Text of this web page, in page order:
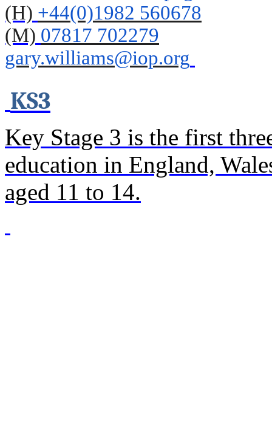
(H) +44(0)1982 560678
(M) 07817 702279
gary.williams@iop.org
KS3
Key Stage 3 is the first
education in England,
aged 11 to 14.